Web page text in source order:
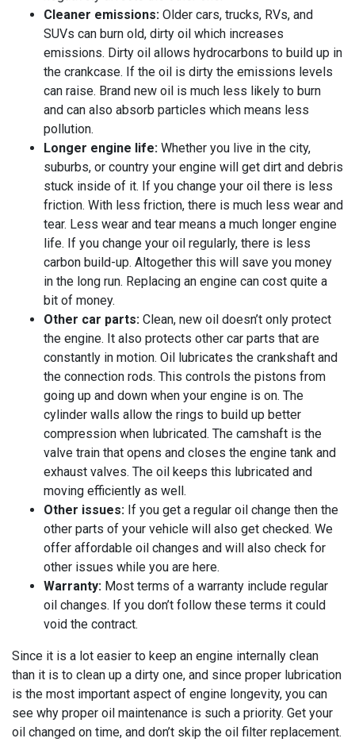
Cleaner emissions: Older cars, trucks, RVs, and
SUVs can burn old, dirty oil which increases
emissions. Dirty oil allows hydrocarbons to build up in
the crankcase. If the oil is dirty the emissions levels
can raise. Brand new oil is much less likely to burn
and can also absorb particles which means less
pollution.
Longer engine life: Whether you live in the city,
suburbs, or country your engine will get dirt and debris
stuck inside of it. If you change your oil there is less
friction. With less friction, there is much less wear and
tear. Less wear and tear means a much longer engine
life. If you change your oil regularly, there is less
carbon build-up. Altogether this will save you money
in the long run. Replacing an engine can cost quite a
bit of money.
Other car parts: Clean, new oil doesn’t only protect
the engine. It also protects other car parts that are
constantly in motion. Oil lubricates the crankshaft and
the connection rods. This controls the pistons from
going up and down when your engine is on. The
cylinder walls allow the rings to build up better
compression when lubricated. The camshaft is the
valve train that opens and closes the engine tank and
exhaust valves. The oil keeps this lubricated and
moving efficiently as well.
Other issues: If you get a regular oil change then the
other parts of your vehicle will also get checked. We
offer affordable oil changes and will also check for
other issues while you are here.
Warranty: Most terms of a warranty include regular
oil changes. If you don’t follow these terms it could
void the contract.
Since it is a lot easier to keep an engine internally clean
than it is to clean up a dirty one, and since proper lubrication
is the most important aspect of engine longevity, you can
see why proper oil maintenance is such a priority. Get your
oil changed on time, and don’t skip the oil filter replacement.